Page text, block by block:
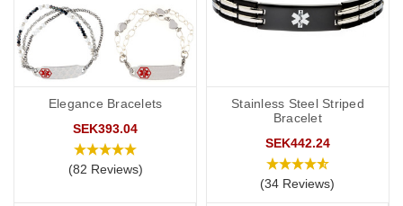
Elegance Bracelets
SEK393.04
(82 Reviews)
Stainless Steel Striped
Bracelet
SEK442.24
(34 Reviews)